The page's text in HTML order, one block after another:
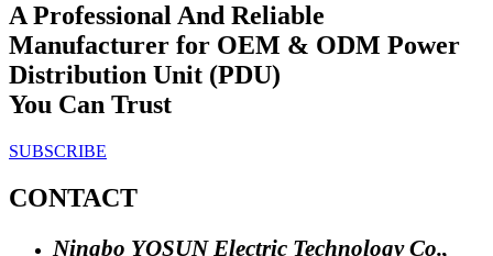
A Professional And Reliable
Manufacturer for OEM & ODM Power
Distribution Unit (PDU)
You Can Trust
SUBSCRIBE
CONTACT
Ningbo YOSUN Electric Technology Co.,